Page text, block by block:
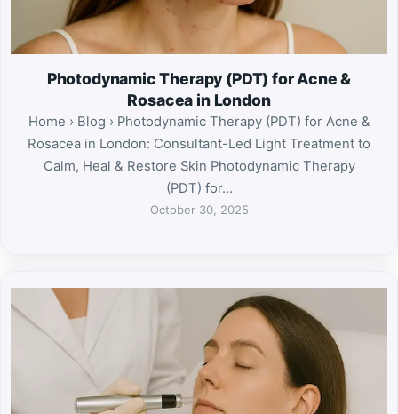
Photodynamic Therapy (PDT) for Acne &
Rosacea in London
Home › Blog › Photodynamic Therapy (PDT) for Acne &
Rosacea in London: Consultant-Led Light Treatment to
Calm, Heal & Restore Skin Photodynamic Therapy
(PDT) for…
October 30, 2025